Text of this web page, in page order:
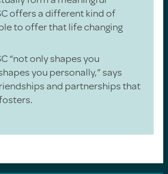
offers a different kind of
to offer that life changing
“not only shapes you
you personally,” says
and partnerships that